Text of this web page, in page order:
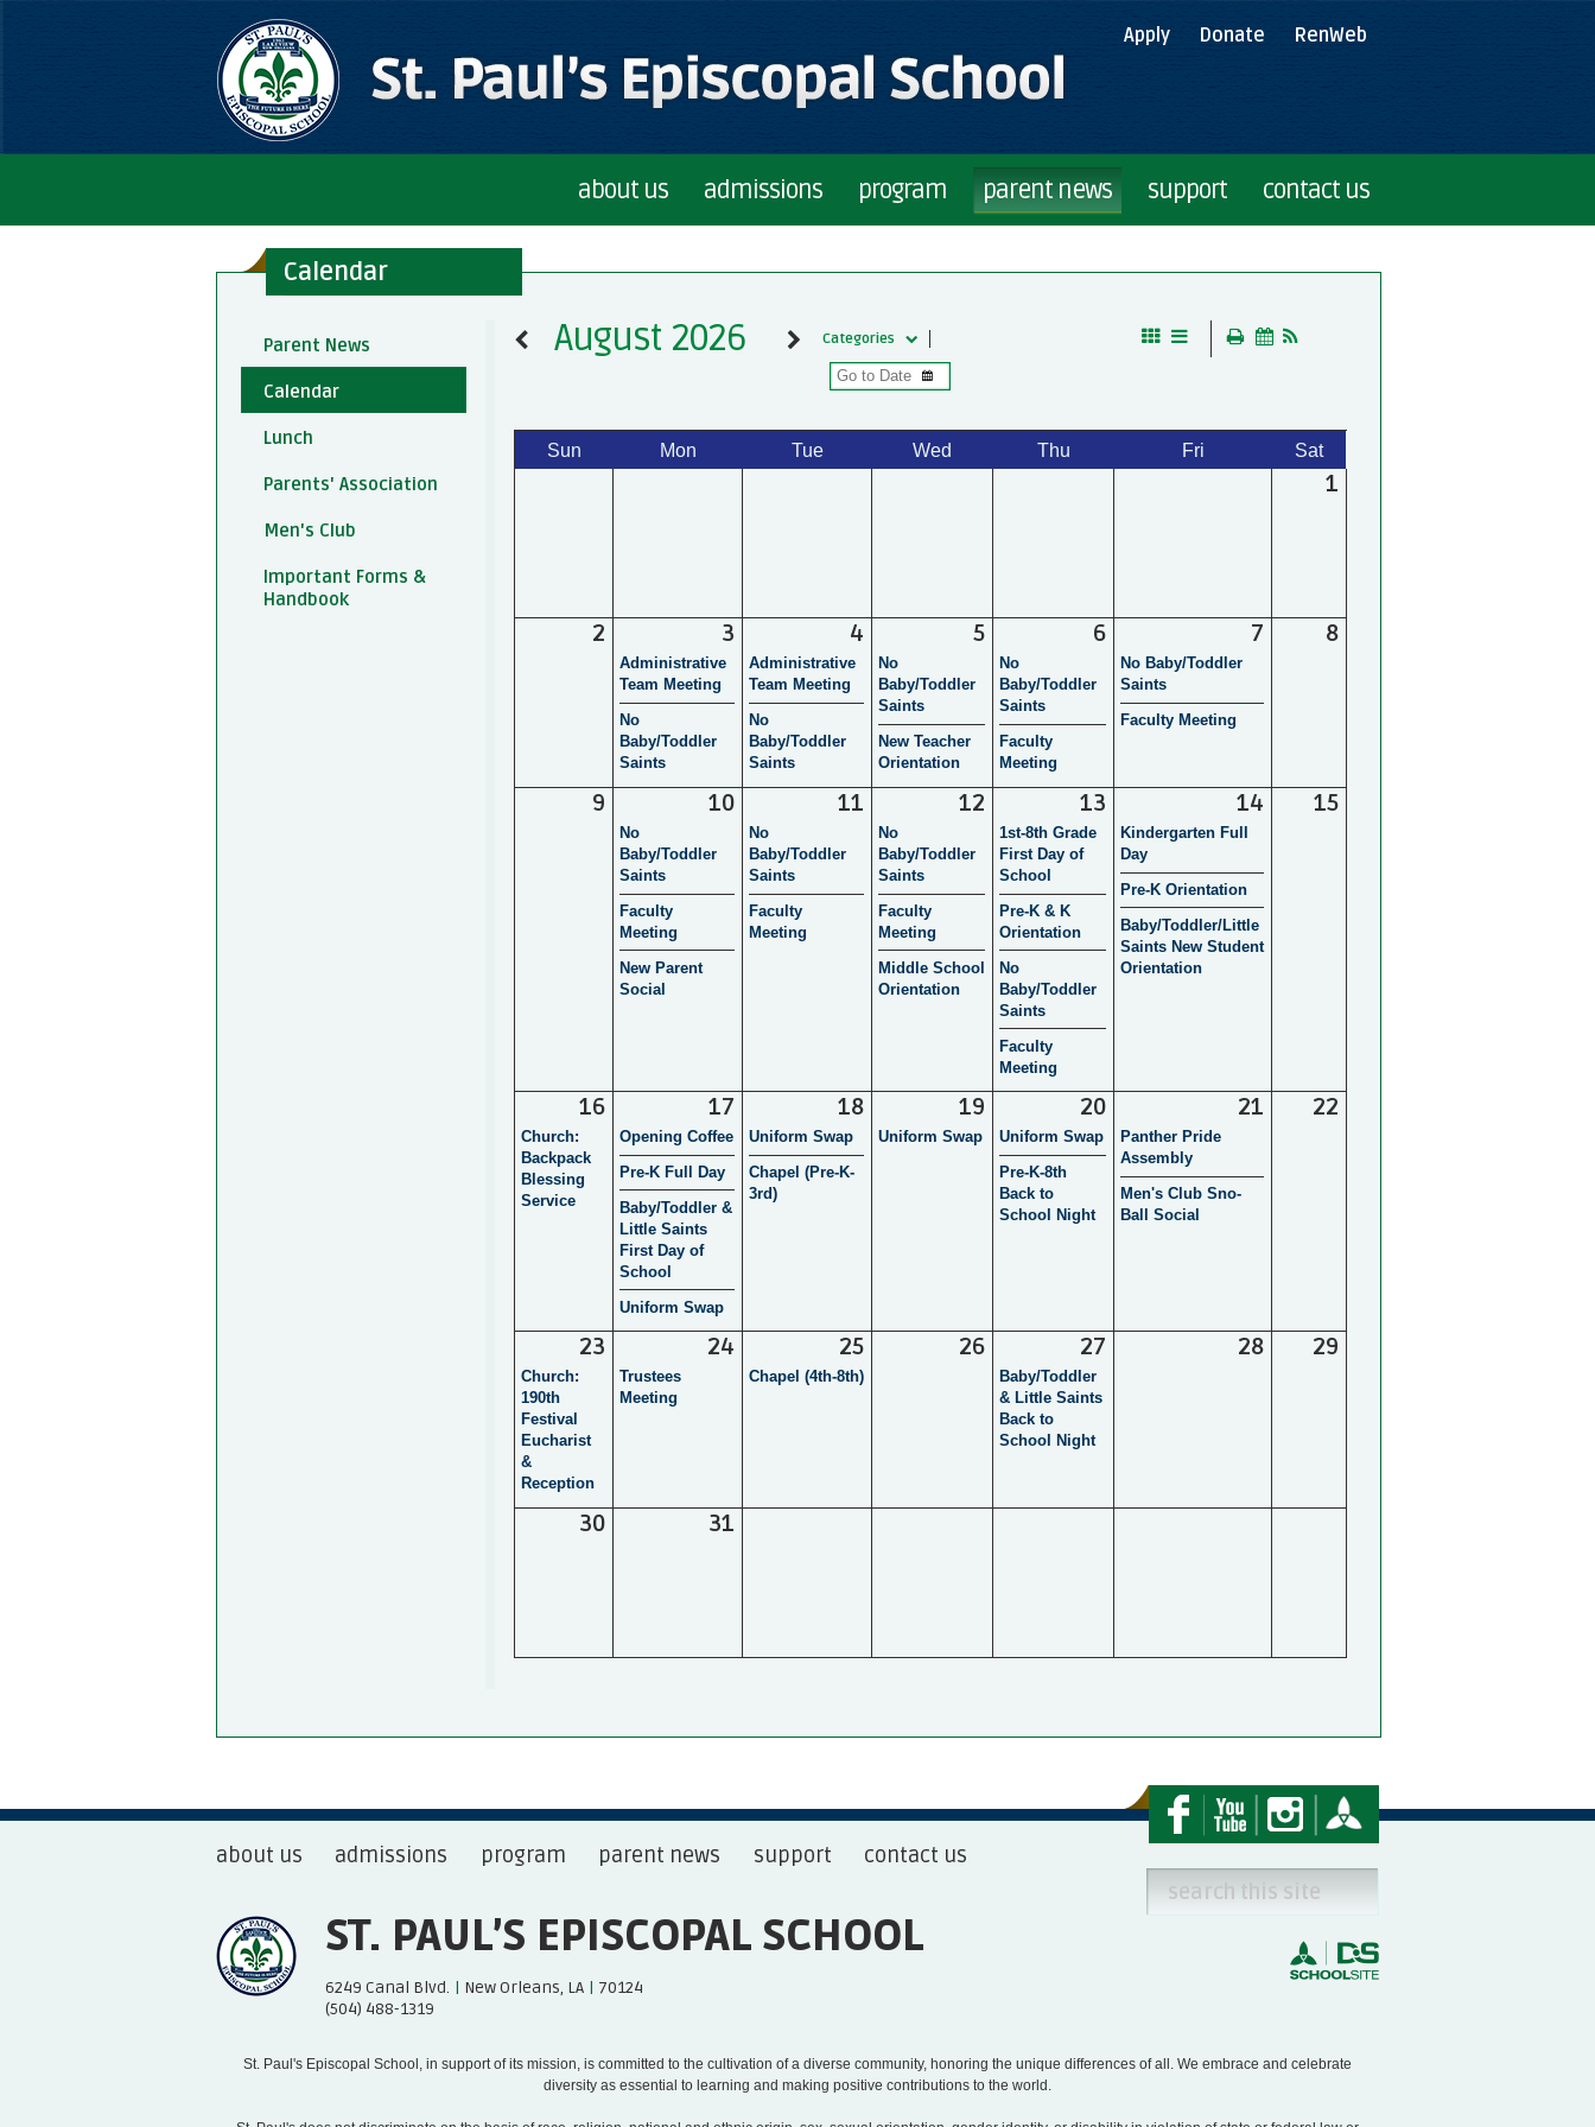
Apply Donate RenWeb
about us admissions program parent news support contact us
Calendar
Parent News
Calendar
Lunch
Parents' Association
Men's Club
Important Forms &
Handbook
August 2026 Categories
Sun Mon Tue Wed Thu Fri Sat
1
2 3
Administrative
Team Meeting
No
Baby/Toddler
Saints
4
Administrative
Team Meeting
No
Baby/Toddler
Saints
5
No
Baby/Toddler
Saints
New Teacher
Orientation
6
No
Baby/Toddler
Saints
Faculty
Meeting
7
No Baby/Toddler
Saints
Faculty Meeting
8
9 10
No
Baby/Toddler
Saints
Faculty
Meeting
New Parent
Social
11
No
Baby/Toddler
Saints
Faculty
Meeting
12
No
Baby/Toddler
Saints
Faculty
Meeting
Middle School
Orientation
13
1st-8th Grade
First Day of
School
Pre-K & K
Orientation
No
Baby/Toddler
Saints
Faculty
Meeting
14
Kindergarten Full
Day
Pre-K Orientation
Baby/Toddler/Little
Saints New Student
Orientation
15
16
Church:
Backpack
Blessing
Service
17
Opening Coffee
Pre-K Full Day
Baby/Toddler &
Little Saints
First Day of
School
Uniform Swap
18
Uniform Swap
Chapel (Pre-K-
3rd)
19
Uniform Swap
20
Uniform Swap
Pre-K-8th
Back to
School Night
21
Panther Pride
Assembly
Men's Club Sno-
Ball Social
22
23
Church:
190th
Festival
Eucharist
&
Reception
24
Trustees
Meeting
25
Chapel (4th-8th)
26 27
Baby/Toddler
& Little Saints
Back to
School Night
28 29
30 31
about us admissions program parent news support contact us
ST. PAUL’S EPISCOPAL SCHOOL
6249 Canal Blvd. | New Orleans, LA | 70124
(504) 488-1319
St. Paul's Episcopal School, in support of its mission, is committed to the cultivation of a diverse community, honoring the unique differences of all. We embrace and celebrate
diversity as essential to learning and making positive contributions to the world.